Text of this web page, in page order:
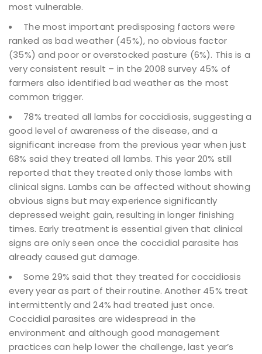
most vulnerable.
The most important predisposing factors were
ranked as bad weather (45%), no obvious factor
(35%) and poor or overstocked pasture (6%). This is a
very consistent result – in the 2008 survey 45% of
farmers also identified bad weather as the most
common trigger.
78% treated all lambs for coccidiosis, suggesting a
good level of awareness of the disease, and a
significant increase from the previous year when just
68% said they treated all lambs. This year 20% still
reported that they treated only those lambs with
clinical signs. Lambs can be affected without showing
obvious signs but may experience significantly
depressed weight gain, resulting in longer finishing
times. Early treatment is essential given that clinical
signs are only seen once the coccidial parasite has
already caused gut damage.
Some 29% said that they treated for coccidiosis
every year as part of their routine. Another 45% treat
intermittently and 24% had treated just once.
Coccidial parasites are widespread in the
environment and although good management
practices can help lower the challenge, last year’s